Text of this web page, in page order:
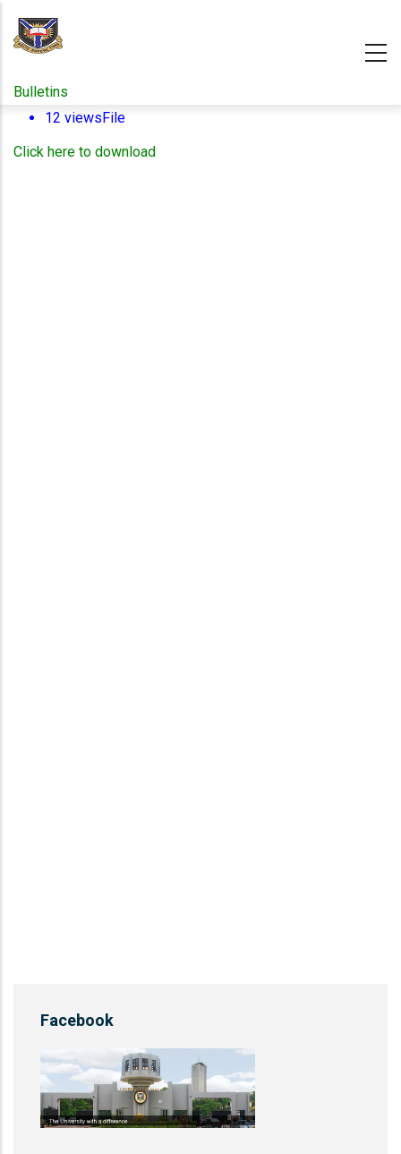
content
Bulletins
12 viewsFile
Click here to download
Facebook